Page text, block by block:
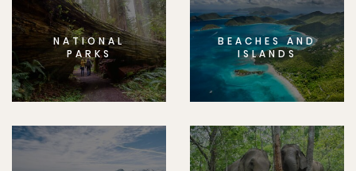
NATIONAL
PARKS
BEACHES AND
ISLANDS